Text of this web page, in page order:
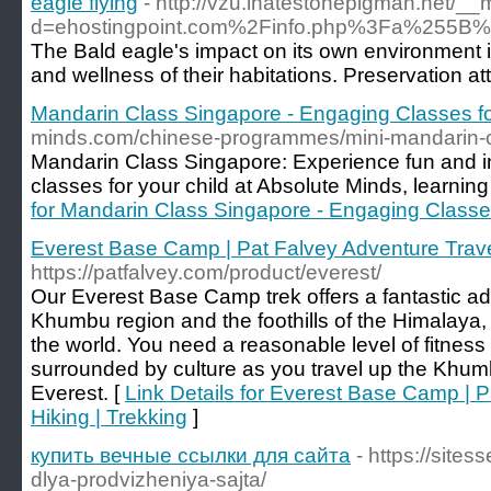
The Bald eagle's impact on its own
and wellness of their habitations. Preservation
Mandarin Class Singapore - Engaging Classes
minds.com/chinese-programmes/mini-mandarin-
Mandarin Class Singapore: Experience fun and
classes for your child at Absolute Minds,
for Mandarin Class Singapore - Engaging
Everest Base Camp | Pat Falvey Adventure
https://patfalvey.com/product/everest/
Our Everest Base Camp trek offers a fantastic
Khumbu region and the foothills of the
the world. You need a reasonable level of
surrounded by culture as you travel up the
Everest. [ Link Details for Everest Base Camp |
Hiking | Trekking ]
купить вечные ссылки для сайта - https://
dlya-prodvizheniya-sajta/